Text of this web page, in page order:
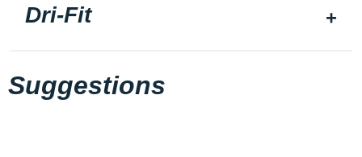
Dri-Fit
Suggestions